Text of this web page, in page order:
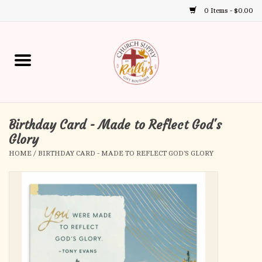
0 Items - $0.00
up
and
down
select
to
go
to
the
selected
Home
Gift Boutique
Church Supplies
First Communion
First Reconciliation
Birthday Card - Made to Reflect God's
Glory
HOME / BIRTHDAY CARD - MADE TO REFLECT GOD'S GLORY